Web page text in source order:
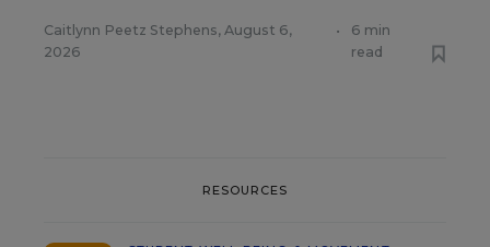
Caitlynn Peetz Stephens, August 6,
2026
•
6 min
read
RESOURCES